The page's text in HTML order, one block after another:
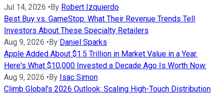
Jul 14, 2026 •By Robert Izquierdo
Best Buy vs. GameStop: What Their Revenue Trends Tell
Investors About These Specialty Retailers
Aug 9, 2026 •By Daniel Sparks
Apple Added About $1.5 Trillion in Market Value in a Year.
Here's What $10,000 Invested a Decade Ago Is Worth Now.
Aug 9, 2026 •By Isac Simon
Climb Global's 2026 Outlook: Scaling High-Touch Distribution